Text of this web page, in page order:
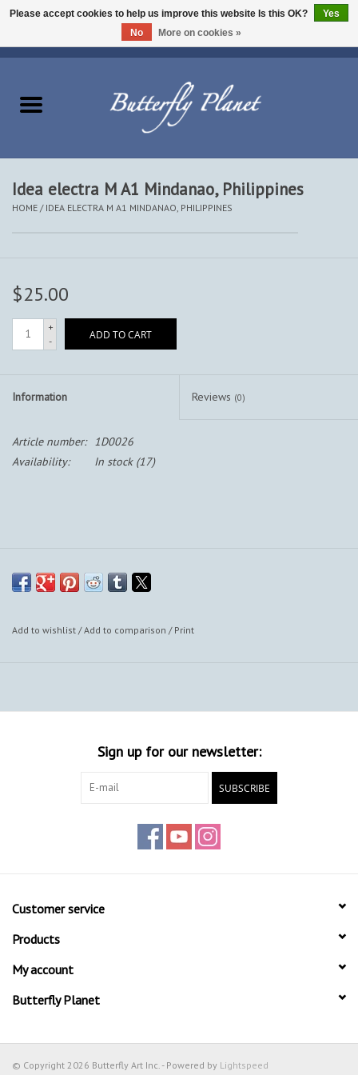
Beetles - Coleoptera
Other Creatures
The Collection
Idea electra M A1 Mindanao, Philippines
HOME / IDEA ELECTRA M A1 MINDANAO, PHILIPPINES
$25.00
+
-
ADD TO CART
Information Reviews (0)
Article number:
1D0026
Availability:
In stock(17)
Add to wishlist /Add to comparison / Print
Sign up for our newsletter:
SUBSCRIBE
Customer service
Products
My account
Butterfly Planet
© Copyright 2026 Butterfly Art Inc. - Powered by Lightspeed
Please accept cookies to help us improve this website Is this OK?
Yes
No
More on cookies »